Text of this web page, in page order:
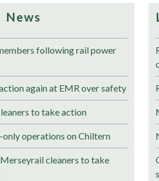
News
following rail power
again at EMR over safety
to take action
operations on Chiltern
cleaners to take